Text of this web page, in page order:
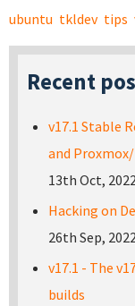
ubuntu tkldev tips
Recent
v17.1 Stable
and Proxmox/
13th Oct,
Hacking on
26th Sep,
v17.1 - The
builds